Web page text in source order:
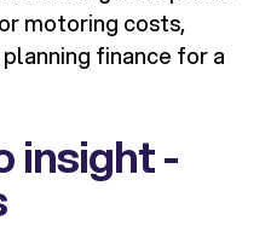
motoring costs,
finance for a
insight -